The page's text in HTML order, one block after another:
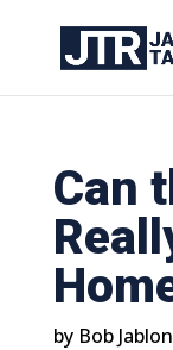
Can
by Bob